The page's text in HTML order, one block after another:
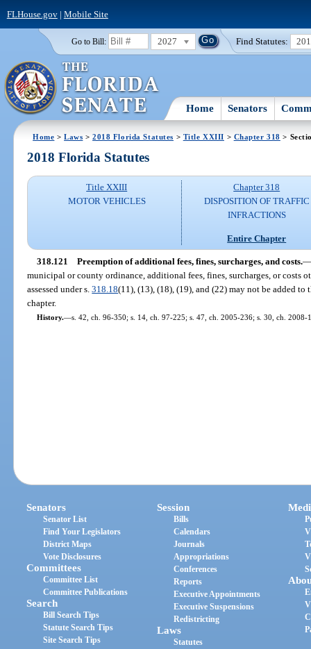
FLHouse.gov| Mobile Site
Go to Bill: 2027 Find Statutes:
Home Senators
Home >Laws >2018 Florida Statutes > Title XXIII > Chapter 318 >
2018 Florida Statutes
Title XXIII
MOTOR VEHICLES
Chapter 318
DISPOSITION OF TRAFFIC
INFRACTIONS
Entire Chapter
318.121 Preemption of additional fees, fines, surcharges, and costs.—
municipal or county ordinance, additional fees, fines, surcharges, or costs
assessed under s.318.18(11), (13), (18), (19), and (22) may not be added
chapter.
History.—s. 42, ch. 96-350; s. 14, ch. 97-225; s. 47, ch. 2005-236; s. 30, ch.
Senators
Senator List
Find Your Legislators
District Maps
Vote Disclosures
Committees
Committee List
Committee Publications
Search
Bill Search Tips
Statute Search Tips
Site Search Tips
Session
Bills
Calendars
Journals
Appropriations
Conferences
Reports
Executive Appointments
Executive Suspensions
Redistricting
Laws
Statutes